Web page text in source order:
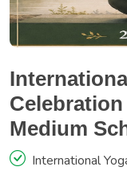
Medium
International